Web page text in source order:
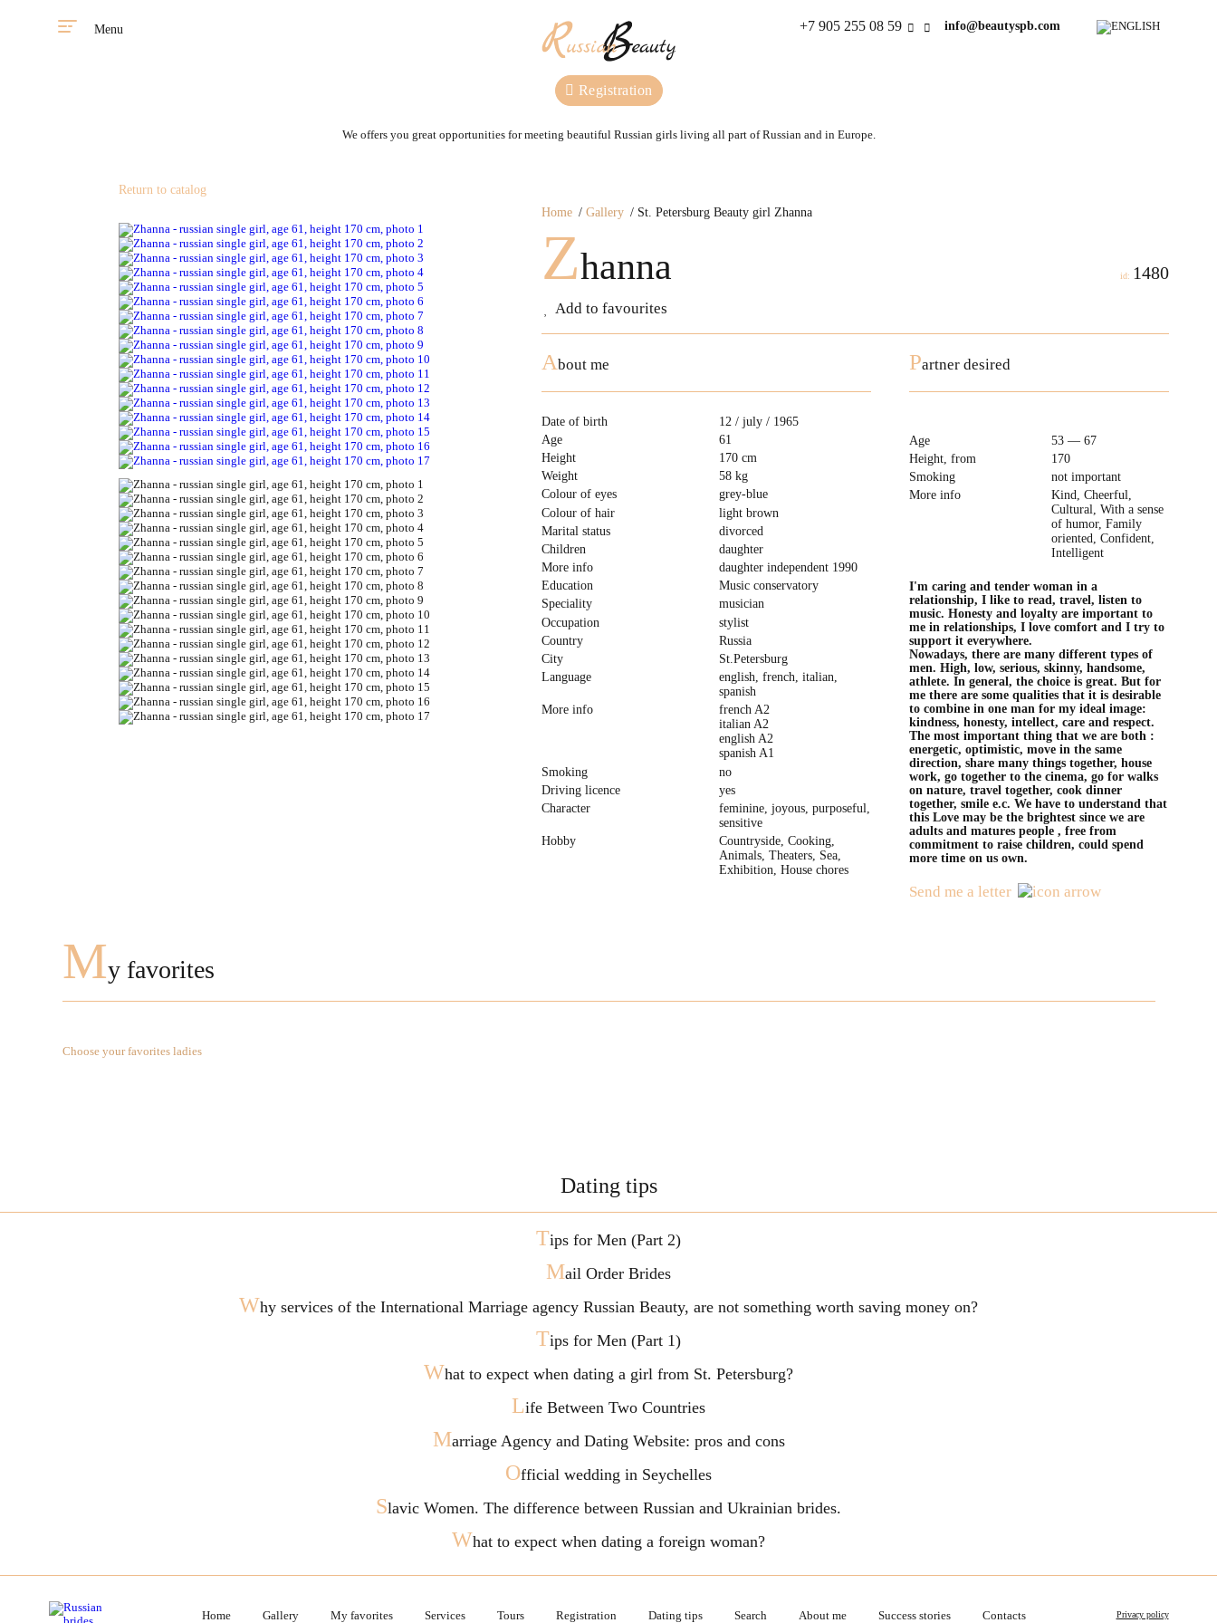
Menu +7 905 255 08 59 info@beautyspb.com
Registration
We offers you great opportunities for meeting beautiful Russian girls living all part of Russian and in Europe.
Home Gallery St. Petersburg Beauty girl Zhanna
Zhanna
Add to favourites
id: 1480
Return to catalog
About me
Date of birth
12 / july / 1965
Age
61
Height
170 cm
Weight
58 kg
Colour of eyes
grey-blue
Colour of hair
light brown
Marital status
divorced
Children
daughter
More info
daughter independent 1990
Education
Music conservatory
Speciality
musician
Occupation
stylist
Country
Russia
City
St.Petersburg
Language
english, french, italian,
spanish
More info
french A2
italian A2
english A2
spanish A1
Smoking
no
Driving licence
yes
Character
feminine, joyous, purposeful,
sensitive
Hobby
Countryside, Cooking,
Animals, Theaters, Sea,
Exhibition, House chores
Partner desired
Age
53 — 67
Height, from
170
Smoking
not important
More info
Kind, Cheerful,
Cultural, With a sense
of humor, Family
oriented, Confident,
Intelligent
I'm caring and tender woman in a
relationship, I like to read, travel, listen to
music. Honesty and loyalty are important to
me in relationships, I love comfort and I try to
support it everywhere.
Nowadays, there are many different types of
men. High, low, serious, skinny, handsome,
athlete. In general, the choice is great. But for
me there are some qualities that it is desirable
to combine in one man for my ideal image:
kindness, honesty, intellect, care and respect.
The most important thing that we are both :
energetic, optimistic, move in the same
direction, share many things together, house
work, go together to the cinema, go for walks
on nature, travel together, cook dinner
together, smile e.c. We have to understand that
this Love may be the brightest since we are
adults and matures people , free from
commitment to raise children, could spend
more time on us own.
Send me a letter
My favorites
Choose your favorites ladies
Dating tips
Tips for Men (Part 2)
Mail Order Brides
Why services of the International Marriage agency Russian Beauty, are not something worth saving money on?
Tips for Men (Part 1)
What to expect when dating a girl from St. Petersburg?
Life Between Two Countries
Marriage Agency and Dating Website: pros and cons
Official wedding in Seychelles
Slavic Women. The difference between Russian and Ukrainian brides.
What to expect when dating a foreign woman?
Home Gallery My favorites Services Tours Registration Dating tips Search About me Success stories Contacts Privacy policy